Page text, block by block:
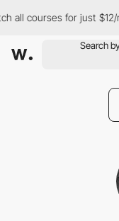
all courses for just $12/